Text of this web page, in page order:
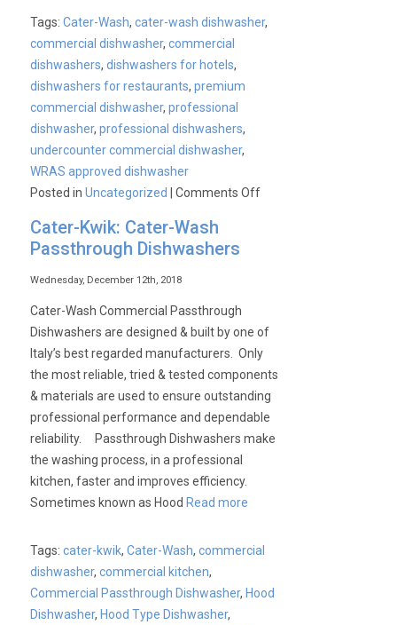
Tags:Cater-Wash,cater-wash dishwasher,
commercial dishwasher,commercial
dishwashers,dishwashers for hotels,
dishwashers for restaurants,premium
commercial dishwasher,professional
dishwasher,professional dishwashers,
undercounter commercial dishwasher,
WRAS approved dishwasher
Posted inUncategorized |Comments Offon
Cater-Kwik: Cater-Wash
Passthrough Dishwashers
Wednesday, December 12th, 2018
Cater-Wash Commercial Passthrough
Dishwashers are designed & built by one of
Italy’s best regarded manufacturers. Only
the most reliable, tried & tested components
& materials are used to ensure outstanding
professional performance and dependable
reliability. Passthrough Dishwashers make
the washing process, in a professional
kitchen, faster and improves efficiency.
Sometimes known as Hood Read more
Tags:cater-kwik,Cater-Wash,commercial
dishwasher,commercial kitchen,
Commercial Passthrough Dishwasher, Hood
Dishwasher, Hood Type Dishwasher,